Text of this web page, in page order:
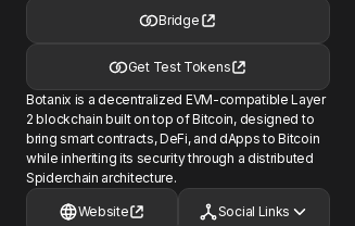
Bridge
Get Test Tokens
Botanix is a decentralized EVM-compatible Layer
2 blockchain built on top of Bitcoin, designed to
bring smart contracts, DeFi, and dApps to Bitcoin
while inheriting its security through a distributed
Spiderchain architecture.
Website Social Links